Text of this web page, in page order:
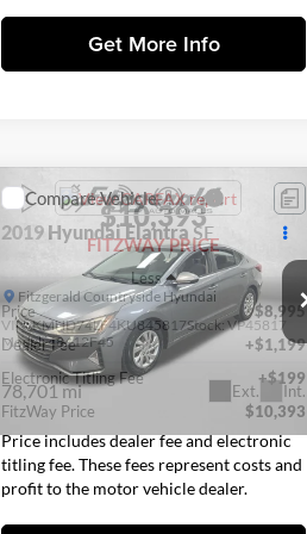
Get More Info
2019 Hyundai Elantra SE
Fitzgerald Countryside Hyundai
VIN:KMHD74LF4KU845817Stock:VP45817
Model:48412F45
78,701 mi Ext. Int.
$10,393
FITZWAY PRICE
Less
Price
$8,995
Dealer Fee
+$1,199
Electronic Titling Fee
+$199
FitzWay Price
$10,393
Price includes dealer fee and electronic
titling fee. These fees represent costs and
profit to the motor vehicle dealer.
Compare Vehicle